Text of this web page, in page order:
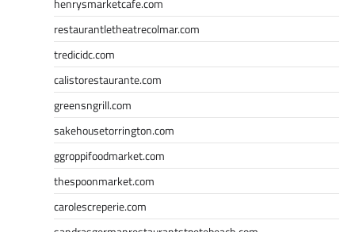
henrysmarketcafe.com
restaurantletheatrecolmar.com
tredicidc.com
calistorestaurante.com
greensngrill.com
sakehousetorrington.com
ggroppifoodmarket.com
thespoonmarket.com
carolescreperie.com